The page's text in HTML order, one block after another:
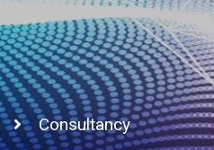
Consultancy